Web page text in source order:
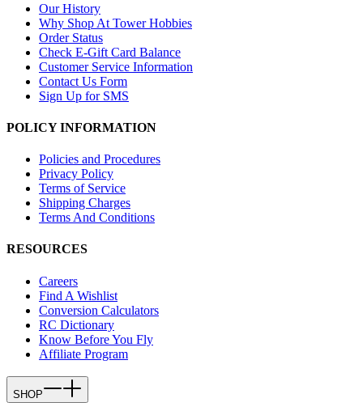
Our History
Why Shop At Tower Hobbies
Order Status
Check E-Gift Card Balance
Customer Service Information
Contact Us Form
Sign Up for SMS
POLICY INFORMATION
Policies and Procedures
Privacy Policy
Terms of Service
Shipping Charges
Terms And Conditions
RESOURCES
Careers
Find A Wishlist
Conversion Calculators
RC Dictionary
Know Before You Fly
Affiliate Program
SHOP